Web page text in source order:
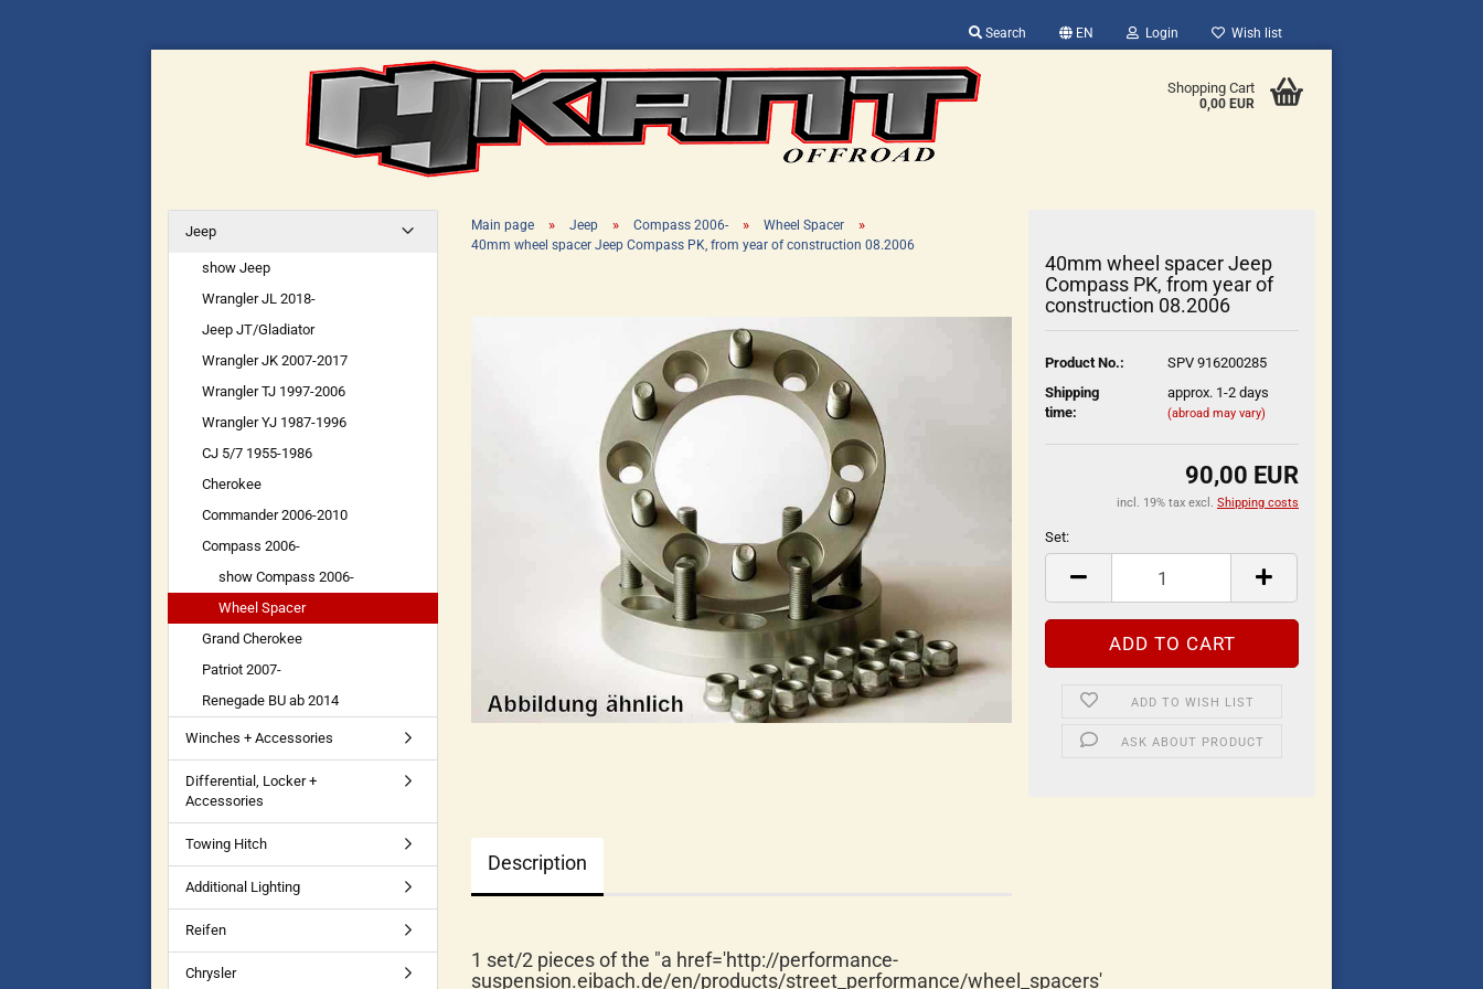
Search EN
Change language
Supplier country
Login Wish list
Shopping Cart
0,00 EUR
Main page » Jeep » Compass 2006- » Wheel Spacer »
40mm wheel spacer Jeep Compass PK, from year of construction 08.2006
40mm wheel spacer Jeep
Compass PK, from year of
construction 08.2006
Product No.:
SPV 916200285
Shipping
time:
approx. 1-2 days
(abroad may vary)
90,00 EUR
incl. 19% tax excl. Shipping costs
Set:
ADD TO WISH LIST
ASK ABOUT PRODUCT
Description
1 set/2 pieces of the "a href='http://performance-
suspension.eibach.de/en/products/street_performance/wheel_spacers'
Jeep
show Jeep
Wrangler JL 2018-
Jeep JT/Gladiator
Wrangler JK 2007-2017
Wrangler TJ 1997-2006
Wrangler YJ 1987-1996
CJ 5/7 1955-1986
Cherokee
Commander 2006-2010
Compass 2006-
show Compass 2006-
Wheel Spacer
Grand Cherokee
Patriot 2007-
Renegade BU ab 2014
Winches + Accessories
Differential, Locker +
Accessories
Towing Hitch
Additional Lighting
Reifen
Chrysler